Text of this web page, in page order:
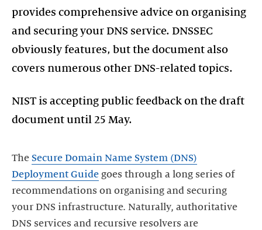
provides comprehensive advice on organising
and securing your DNS service. DNSSEC
obviously features, but the document also
covers numerous other DNS-related topics.
NIST is accepting public feedback on the draft
document until 25 May.
The Secure Domain Name System (DNS)
Deployment Guide goes through a long series of
recommendations on organising and securing
your DNS infrastructure. Naturally, authoritative
DNS services and recursive resolvers are